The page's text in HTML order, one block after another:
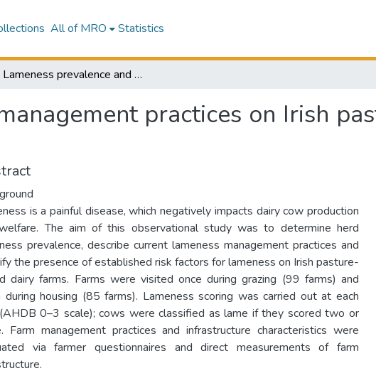
All of MRO Statistics
Lameness prevalence and management practices on Irish pasture-based dairy farms
practices on Irish
is a painful disease, which negatively impacts dairy cow production
The aim of this observational study was to determine herd
prevalence, describe current lameness management practices and
the presence of established risk factors for lameness on Irish pasture-
dairy farms. Farms were visited once during grazing (99 farms) and
during housing (85 farms). Lameness scoring was carried out at each
0–3 scale); cows were classified as lame if they scored two or
Farm management practices and infrastructure characteristics were
via farmer questionnaires and direct measurements of farm